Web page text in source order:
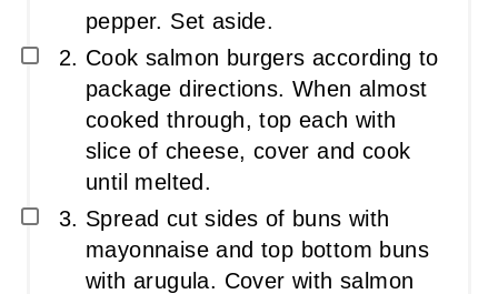
pepper. Set aside.
Cook salmon burgers according to
package directions. When almost
cooked through, top each with
slice of cheese, cover and cook
until melted.
Spread cut sides of buns with
mayonnaise and top bottom buns
with arugula. Cover with salmon